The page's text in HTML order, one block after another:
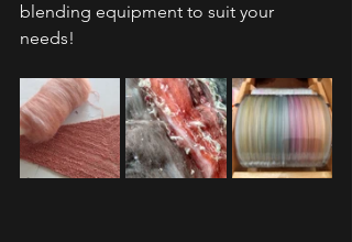
blending equipment to suit your
needs!